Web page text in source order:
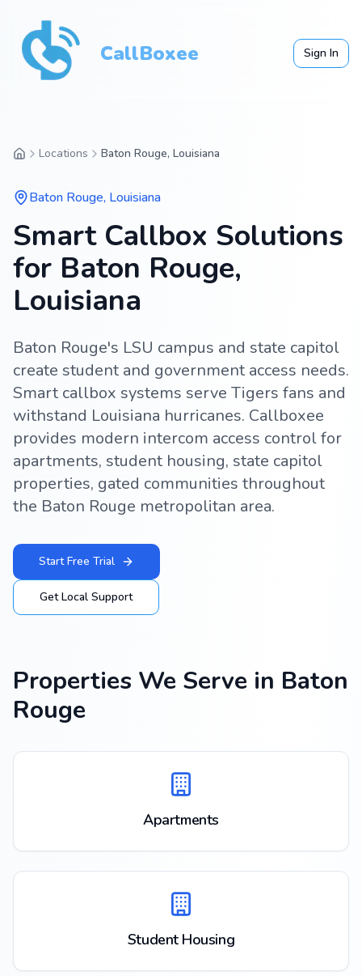
CallBoxee Sign In
Locations Baton Rouge, Louisiana
Baton Rouge, Louisiana
Smart Callbox Solutions
for Baton Rouge,
Louisiana
Baton Rouge's LSU campus and state capitol
create student and government access needs.
Smart callbox systems serve Tigers fans and
withstand Louisiana hurricanes. Callboxee
provides modern intercom access control for
apartments, student housing, state capitol
properties, gated communities throughout
the Baton Rouge metropolitan area.
Start Free Trial
Get Local Support
Properties We Serve in Baton
Rouge
Apartments
Student Housing